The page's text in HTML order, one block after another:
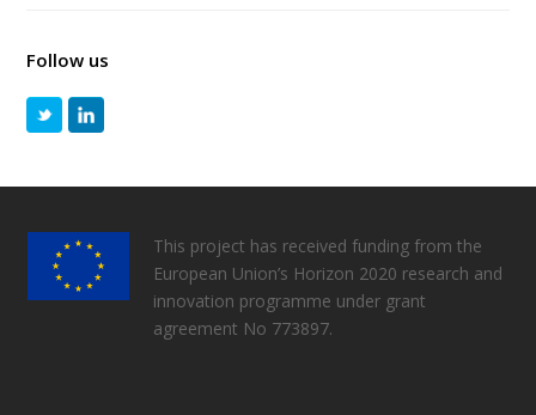
Follow us
This project has received funding from the
European Union’s Horizon 2020 research and
innovation programme under grant
agreement No 773897.